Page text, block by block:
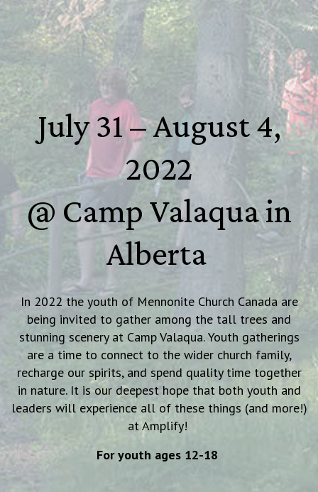
July 31 – August 4,
2022
@ Camp Valaqua in
Alberta
In 2022 the youth of Mennonite Church Canada are
being invited to gather among the tall trees and
stunning scenery at Camp Valaqua.Youth gatherings
are a time to connect to the wider church family,
recharge our spirits, and spend quality time together
in nature. It is our deepest hopethat both youth and
leaders will experience all of these things (and more!)
at Amplify!
For youth ages 12-18